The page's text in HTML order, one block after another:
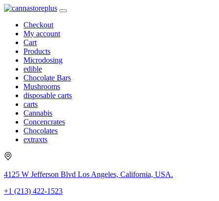
Checkout
My account
Cart
Products
Microdosing
edible
Chocolate Bars
Mushrooms
disposable carts
carts
Cannabis
Concencrates
Chocolates
extraxts
4125 W Jefferson Blvd Los Angeles, California, USA.
+1 (213) 422-1523